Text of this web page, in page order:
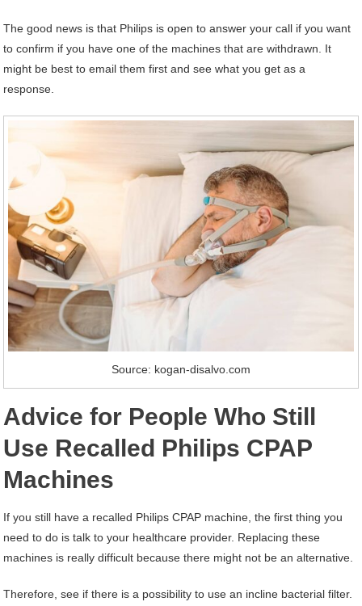
The good news is that Philips is open to answer your call if you want
to confirm if you have one of the machines that are withdrawn. It
might be best to email them first and see what you get as a
response.
Source: kogan-disalvo.com
Advice for People Who Still
Use Recalled Philips CPAP
Machines
If you still have a recalled Philips CPAP machine, the first thing you
need to do is talk to your healthcare provider. Replacing these
machines is really difficult because there might not be an alternative.
Therefore, see if there is a possibility to use an incline bacterial filter.